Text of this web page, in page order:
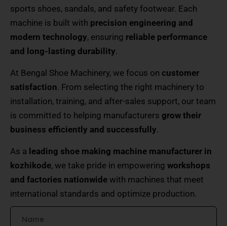
sports shoes, sandals, and safety footwear. Each
machine is built with precision engineering and
modern technology, ensuring reliable performance
and long-lasting durability.
At Bengal Shoe Machinery, we focus on customer
satisfaction. From selecting the right machinery to
installation, training, and after-sales support, our team
is committed to helping manufacturers grow their
business efficiently and successfully.
As a leading shoe making machine manufacturer in
kozhikode, we take pride in empowering workshops
and factories nationwide with machines that meet
international standards and optimize production.